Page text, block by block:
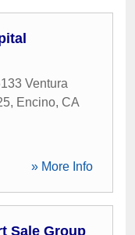
Ventura
, Encino, CA
» More Info
Sale Group